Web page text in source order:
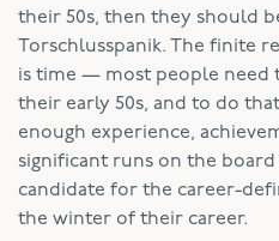
their 50s, then they should
Torschlusspanik. The finite
is time — most people need
their early 50s, and to do
enough experience,
significant runs on the
candidate for the career-
the winter of their career.